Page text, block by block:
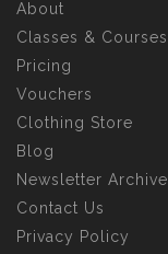
About
Classes & Courses
Pricing
Vouchers
Clothing Store
Blog
Newsletter Archive
Contact Us
Privacy Policy